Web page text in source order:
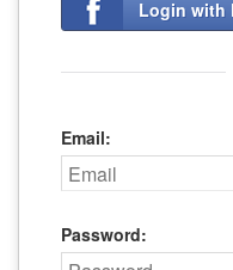
Login with
Email:
Password: